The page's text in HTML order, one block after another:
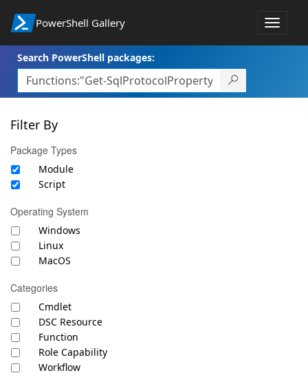
PowerShell Gallery
Toggle
Search PowerShell packages:
Filter By
Package Types
Module
Script
Operating System
Windows
Linux
MacOS
Categories
Cmdlet
DSC Resource
Function
Role Capability
Workflow